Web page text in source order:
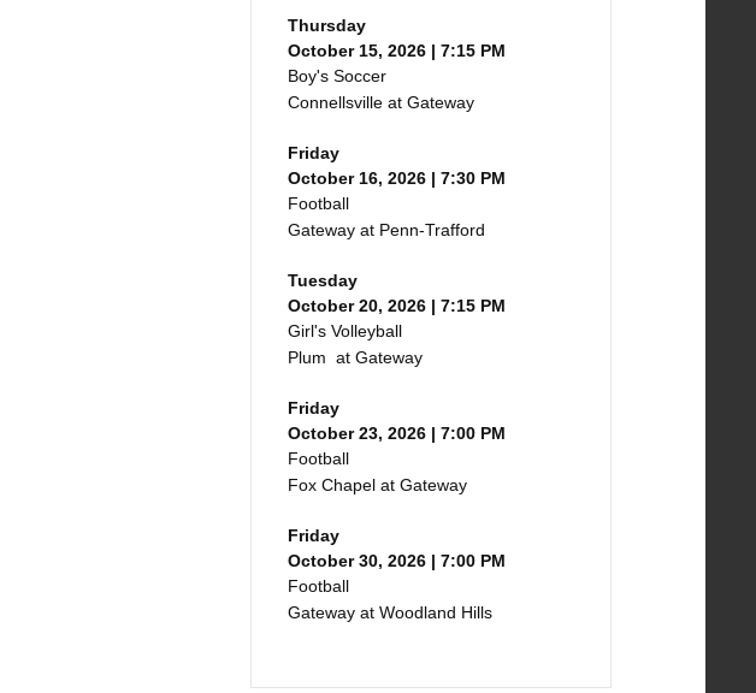
Thursday
October 15, 2026 | 7:15 PM
Boy's Soccer
Connellsville at Gateway
Friday
October 16, 2026 | 7:30 PM
Football
Gateway at Penn-Trafford
Tuesday
October 20, 2026 | 7:15 PM
Girl's Volleyball
Plum at Gateway
Friday
October 23, 2026 | 7:00 PM
Football
Fox Chapel at Gateway
Friday
October 30, 2026 | 7:00 PM
Football
Gateway at Woodland Hills